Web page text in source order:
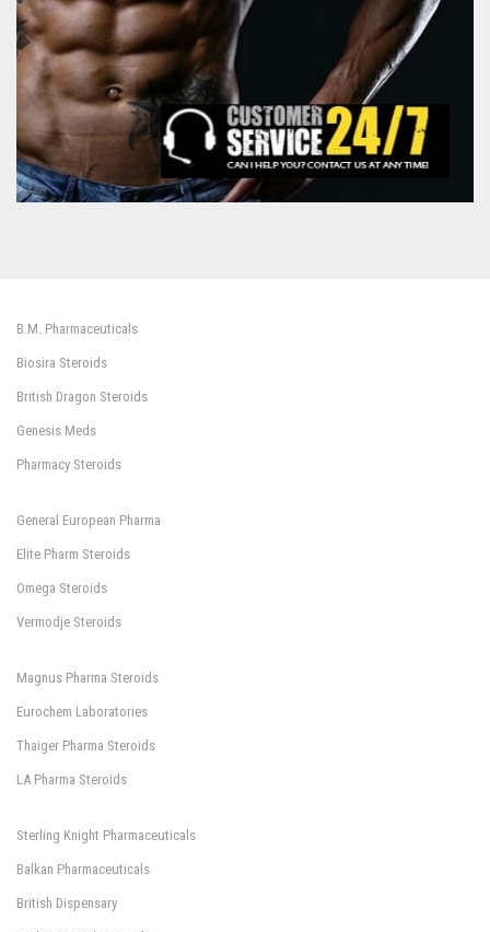
B.M. Pharmaceuticals
Biosira Steroids
British Dragon Steroids
Genesis Meds
Pharmacy Steroids
General European Pharma
Elite Pharm Steroids
Omega Steroids
Vermodje Steroids
Magnus Pharma Steroids
Eurochem Laboratories
Thaiger Pharma Steroids
LA Pharma Steroids
Sterling Knight Pharmaceuticals
Balkan Pharmaceuticals
British Dispensary